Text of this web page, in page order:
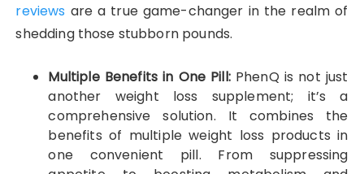
reviews are a true game-changer in the realm of
shedding those stubborn pounds.
Multiple Benefits in One Pill:PhenQ is not just
another weight loss supplement; it’s a
comprehensive solution. It combines the
benefits of multiple weight loss products in
one convenient pill. From suppressing